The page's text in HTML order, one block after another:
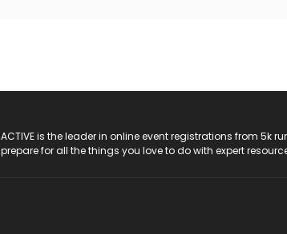
ACTIVE is the leader in online event registrations from
prepare for all the things you love to do with expert